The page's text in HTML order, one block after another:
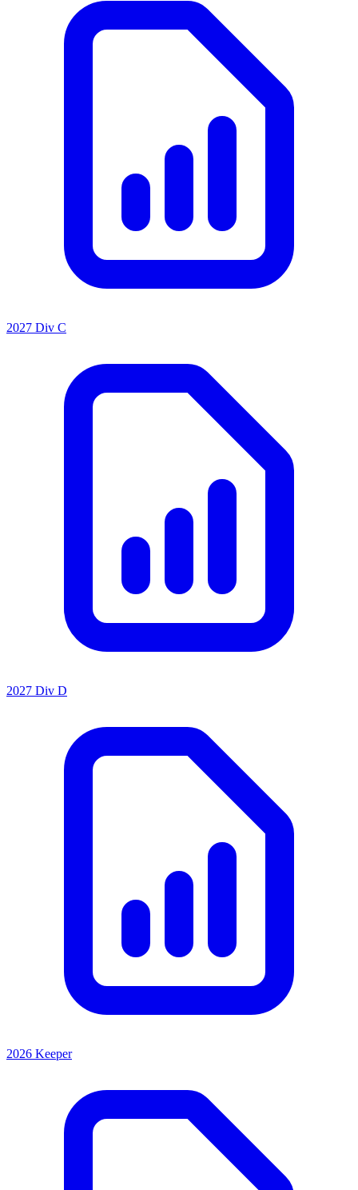
2027 Div C
2027 Div D
2026 Keeper